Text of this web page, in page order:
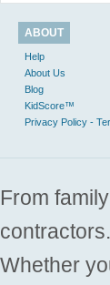
ABOUT
Help
About Us
Blog
KidScore™
Privacy Policy -
From
Whether